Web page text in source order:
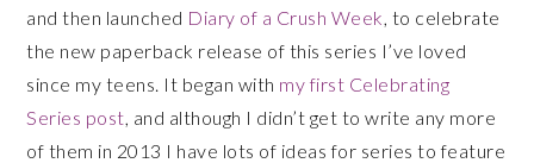
and then launched Diary of a Crush Week, to celebrate
the new paperback release of this series I’ve loved
since my teens. It began with my first Celebrating
Series post, and although I didn’t get to write any more
of them in 2013 I have lots of ideas for series to feature